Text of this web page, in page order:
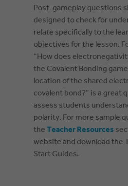
Post-gameplay questions
designed to check for
relate specifically to the
objectives for the lesson.
“How does
the Covalent Bonding
location of the shared
covalent bond?” is a great
assess students
polarity. For more sample
theTeacher Resources
website and download the
Start Guides.